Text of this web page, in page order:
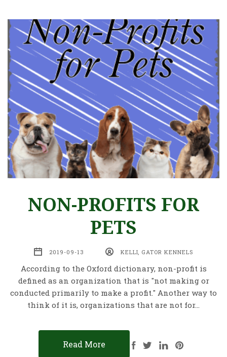
NON-PROFITS FOR
PETS
2019-09-13 KELLI, GATOR KENNELS
According to the Oxford dictionary, non-profit is
defined as an organization that is "not making or
conducted primarily to make a profit." Another way to
think of it is, organizations that are not for…
Read More